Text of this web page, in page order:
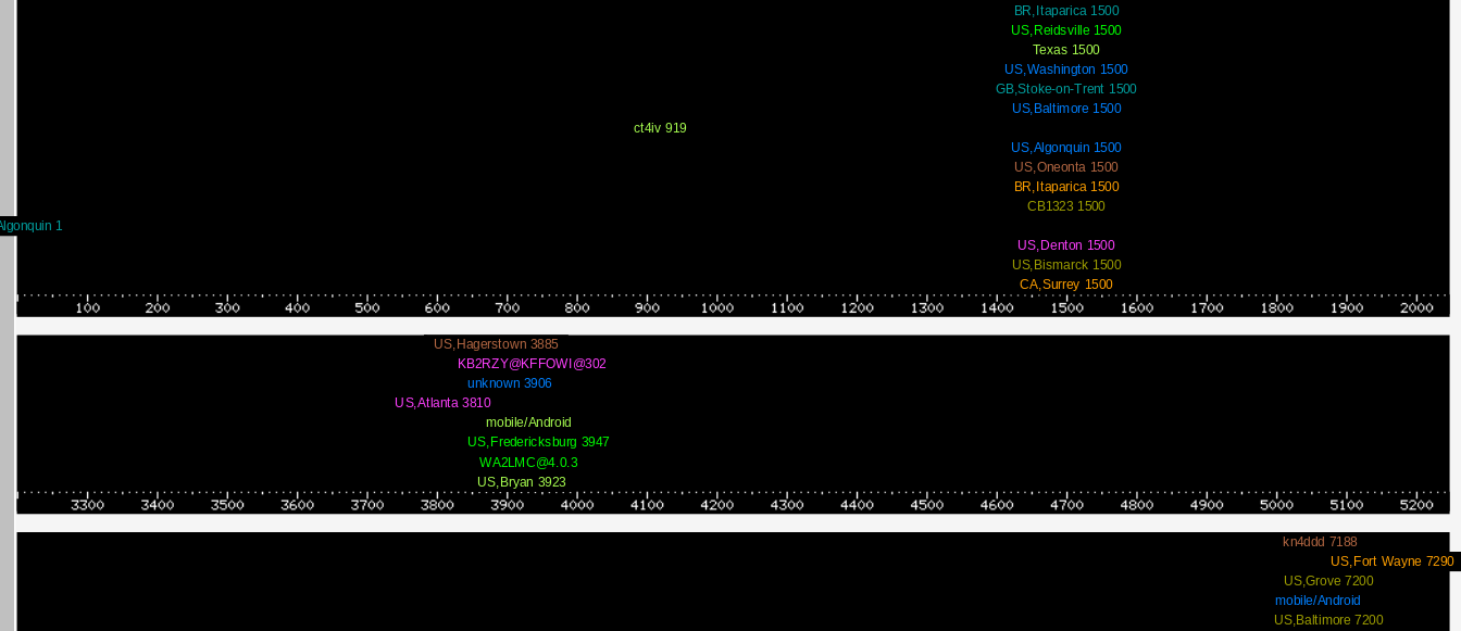
BR,Itaparica 1500
US,Reidsville 1500
Texas 1500
US,Washington 1500
GB,Stoke-on-Trent 1500
US,Baltimore 1500
ct4iv 919
US,Algonquin 1500
US,Oneonta 1500
BR,Itaparica 1500
CB1323 1500
1
US,Denton 1500
US,Bismarck 1500
CA,Surrey 1500
US,Hagerstown 3885
KB2RZY@KFFOWI@302
unknown 3906
US,Atlanta 3810
mobile/Android
US,Fredericksburg 3947
WA2LMC@4.0.3
US,Bryan 3923
kn4ddd 7188
US,Fort Wayne 7290
US,Grove 7200
mobile/Android
US,Baltimore 7200